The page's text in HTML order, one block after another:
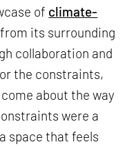
of climate-
its surrounding
collaboration and
the constraints,
about the way
were a
space that feels